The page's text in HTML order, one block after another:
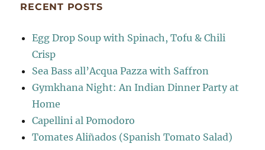
RECENT POSTS
Egg Drop Soup with Spinach, Tofu & Chili
Crisp
Sea Bass all’Acqua Pazza with Saffron
Gymkhana Night: An Indian Dinner Party at
Home
Capellini al Pomodoro
Tomates Aliñados (Spanish Tomato Salad)